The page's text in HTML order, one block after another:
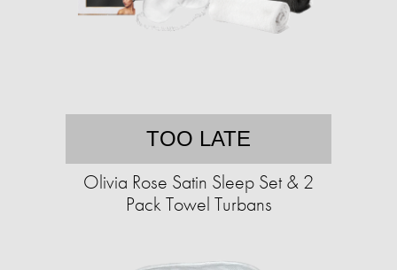
TOO LATE
Olivia Rose Satin Sleep Set & 2
Pack Towel Turbans